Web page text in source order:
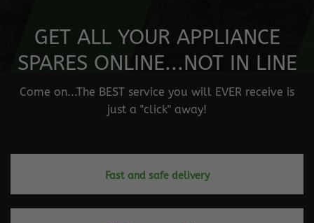
options
be
on
GET ALL YOUR APPLIANCE
SPARES ONLINE...NOT IN LINE
Come on...The BEST service you will EVER receive is
just a "click" away!
Fast and safe delivery